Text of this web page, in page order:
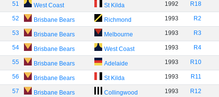
51 West Coast St Kilda 1992 R18
52 Brisbane Bears Richmond 1993 R2
53 Brisbane Bears Melbourne 1993 R3
54 Brisbane Bears West Coast 1993 R4
55 Brisbane Bears Adelaide 1993 R10
56 Brisbane Bears St Kilda 1993 R11
57 Brisbane Bears Collingwood 1993 R12